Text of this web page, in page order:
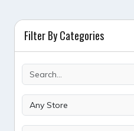
Filter By Categories